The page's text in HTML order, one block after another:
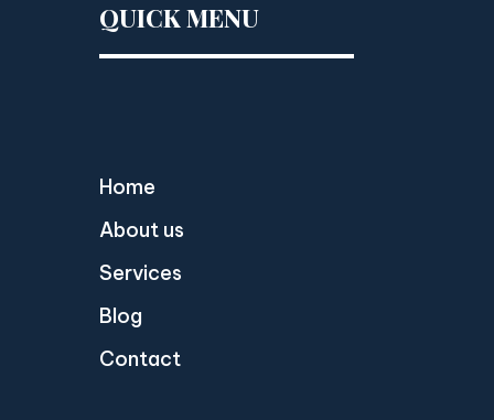
QUICK MENU
Home
About us
Services
Blog
Contact